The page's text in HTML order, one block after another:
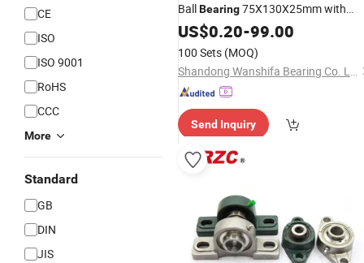
CE
ISO
ISO 9001
RoHS
CCC
More
Standard
GB
DIN
JIS
BallBearing75X130X25mm with
CompetitivePrice
US$0.20-99.00
100 Sets (MOQ)
Shandong Wanshifa Bearing Co. Ltd.
Send Inquiry